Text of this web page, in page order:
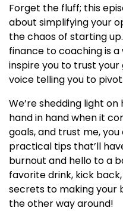
Forget the fluff; this
about simplifying your
the chaos of starting
finance to coaching is a
inspire you to trust
voice telling you to pivot.
We’re shedding light
hand in hand when it
goals, and trust me,
practical tips that’ll
burnout and hello to a
favorite drink, kick
secrets to making your
the other way around!